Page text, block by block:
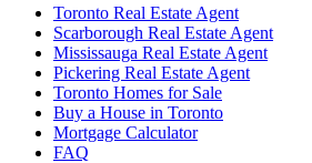
Toronto Real Estate Agent
Scarborough Real Estate Agent
Mississauga Real Estate Agent
Pickering Real Estate Agent
Toronto Homes for Sale
Buy a House in Toronto
Mortgage Calculator
FAQ